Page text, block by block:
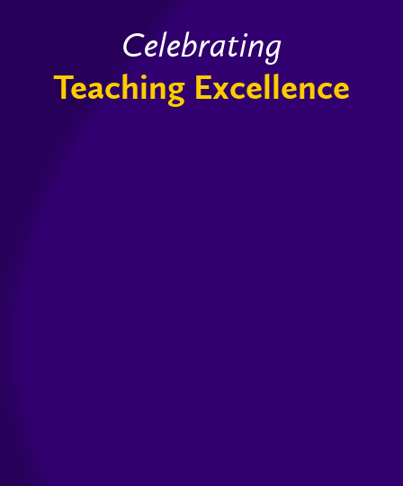
Celebrating
Teaching Excellence